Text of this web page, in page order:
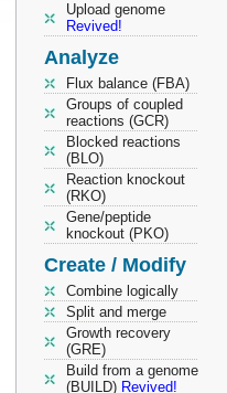
Upload genome
Revived!
Analyze
Flux balance (FBA)
Groups of coupled
reactions (GCR)
Blocked reactions
(BLO)
Reaction knockout
(RKO)
Gene/peptide
knockout (PKO)
Create / Modify
Combine logically
Split and merge
Growth recovery
(GRE)
Build from a genome
(BUILD) Revived!